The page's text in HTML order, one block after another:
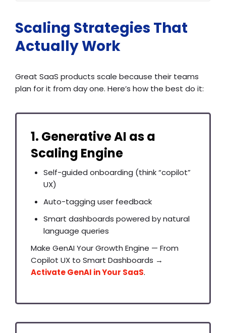
Scaling Strategies That
Actually Work
Great SaaS products scale because their teams
plan for it from day one. Here’s how the best do it:
1. Generative AI as a
Scaling Engine
Self-guided onboarding (think “copilot”
UX)
Auto-tagging user feedback
Smart dashboards powered by natural
language queries
Make GenAI Your Growth Engine — From
Copilot UX to Smart Dashboards →
Activate GenAI in Your SaaS.